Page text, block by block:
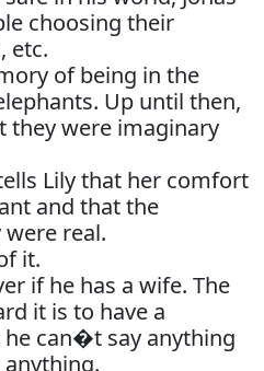
choosing their
etc.
of being in the
Up until then,
they were imaginary
Lily that her comfort
and that the
real.
it.
if he has a wife. The
it is to have a
can�t say anything